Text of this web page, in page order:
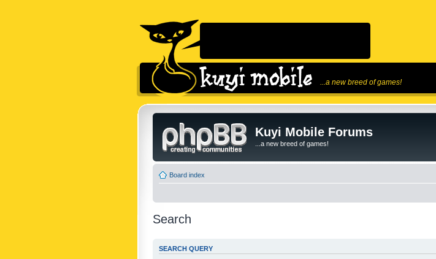
...a new breed of games!
Kuyi Mobile Forums
...a new breed of games!
Board index
Search
SEARCH QUERY